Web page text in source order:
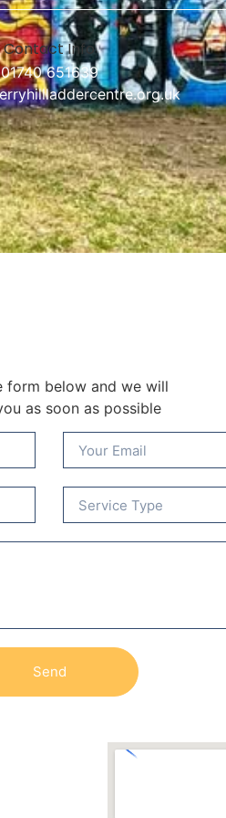
Contact Info
01740 651639
form below and we will
as soon as possible
Send